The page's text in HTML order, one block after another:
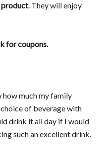
product. They will enjoy
for coupons.
much my family
of beverage with
drink it all day if I would
such an excellent drink.